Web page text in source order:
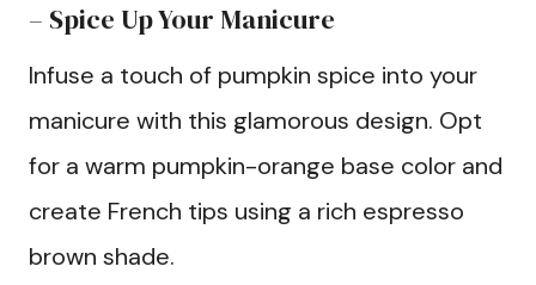
– Spice Up Your Manicure
Infuse a touch of pumpkin spice into your
manicure with this glamorous design. Opt
for a warm pumpkin-orange base color and
create French tips using a rich espresso
brown shade.